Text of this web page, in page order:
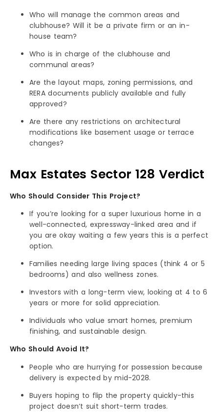
Who will manage the common areas and
clubhouse? Will it be a private firm or an in-
house team?
Who is in charge of the clubhouse and
communal areas?
Are the layout maps, zoning permissions, and
RERA documents publicly available and fully
approved?
Are there any restrictions on architectural
modifications like basement usage or terrace
changes?
Max Estates Sector 128 Verdict
Who Should Consider This Project?
If you’re looking for a super luxurious home in a
well-connected, expressway-linked area and if
you are okay waiting a few years this is a perfect
option.
Families needing large living spaces (think 4 or 5
bedrooms) and also wellness zones.
Investors with a long-term view, looking at 4 to 6
years or more for solid appreciation.
Individuals who value smart homes, premium
finishing, and sustainable design.
Who Should Avoid It?
People who are hurrying for possession because
delivery is expected by mid-2028.
Buyers hoping to flip the property quickly-this
project doesn’t suit short-term trades.